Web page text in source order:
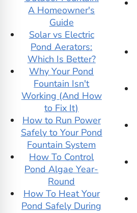
External Pond
Pumps
Filter Demo (test)
Fiore Stone
Floating Docks
Floating Pond
Aerators
Floating Pond
Fountains
Floor Outdoor
Fountains
Fountain Timers
Freestanding
Indoor Fountains
GCTEK
Giannini Garden
Gist
A Homeowner's
Guide
Solar vs Electric
Pond Aerators:
Which Is Better?
Why Your Pond
Fountain Isn't
Working (And How
to Fix It)
How to Run Power
Safely to Your Pond
Fountain System
How To Control
Pond Algae Year-
Round
How To Heat Your
Pond Safely During